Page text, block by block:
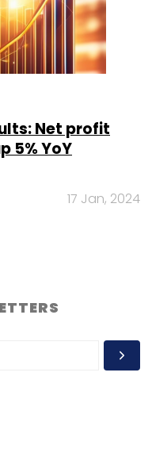
Net profit
5% YoY
17 Jan, 2024